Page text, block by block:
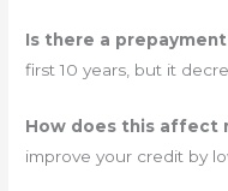
Is there a
first 10 years, but it
How does this affect
improve your credit by